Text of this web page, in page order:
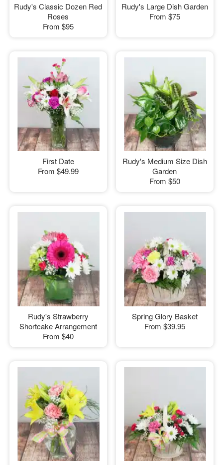
Rudy's Classic Dozen Red
Roses
From $95
Rudy's Large Dish Garden
From $75
First Date
From $49.99
Rudy's Medium Size Dish
Garden
From $50
Rudy's Strawberry
Shortcake Arrangement
From $40
Spring Glory Basket
From $39.95